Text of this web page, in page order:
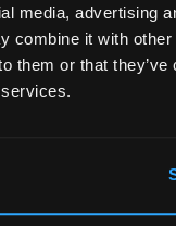
media, advertising
combine it with
them or that
1452 344 499